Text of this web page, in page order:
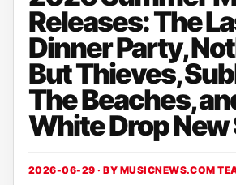
Releases: The
Dinner Party,
But Thieves,
The Beaches,
White Drop
2026-06-29 · BY MUSICNEWS.COM